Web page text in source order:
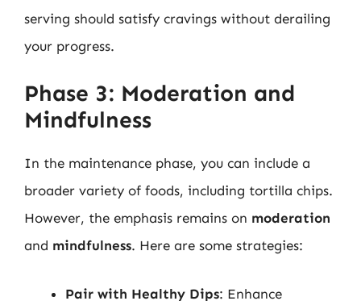
serving should satisfy cravings without derailing
your progress.
Phase 3: Moderation and
Mindfulness
In the maintenance phase, you can include a
broader variety of foods, including tortilla chips.
However, the emphasis remains on moderation
and mindfulness. Here are some strategies:
Pair with Healthy Dips: Enhance